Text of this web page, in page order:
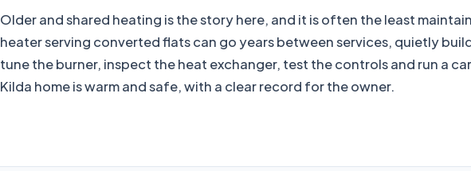
Older and shared heating is the story here, and it is often the least
heater serving converted flats can go years between services, quietly
tune the burner, inspect the heat exchanger, test the controls and run a
Kilda home is warm and safe, with a clear record for the owner.